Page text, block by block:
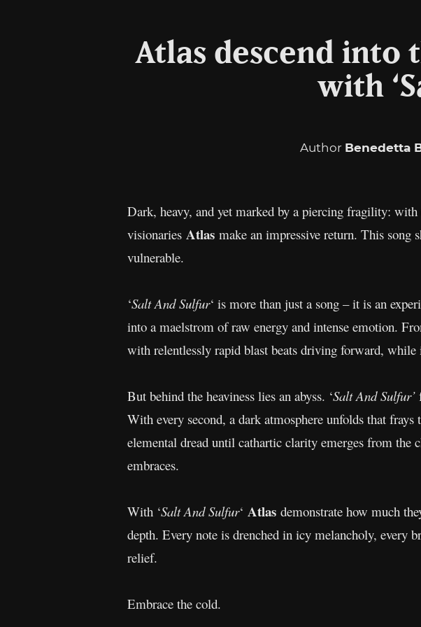
Atlas descend into
with
Author Benedetta
Dark, heavy, and yet marked by a piercing fragility: with
visionaries Atlas make an impressive return. This song
vulnerable.
‘Salt And Sulfur‘ is more than just a song – it is an
into a maelstrom of raw energy and intense emotion.
with relentlessly rapid blast beats driving forward,
But behind the heaviness lies an abyss. ‘Salt And Sulfur’
With every second, a dark atmosphere unfolds that
elemental dread until cathartic clarity emerges from the
embraces.
With ‘Salt And Sulfur‘ Atlas demonstrate how much
depth. Every note is drenched in icy melancholy, every
relief.
Embrace the cold.